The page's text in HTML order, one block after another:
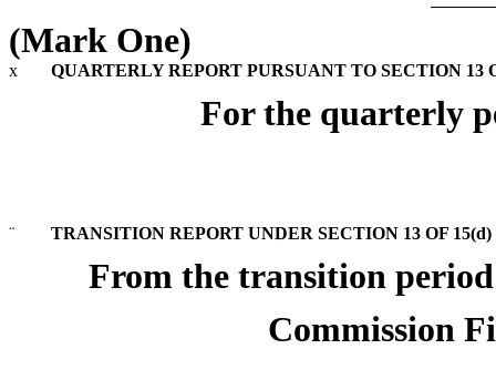
(Mark One)
x QUARTERLY REPORT PURSUANT TO SECTION 13
For the quarterly
¨ TRANSITION REPORT UNDER SECTION 13 OF
From the transition
Commission